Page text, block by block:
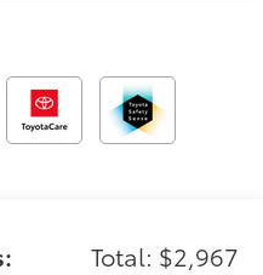
interior with
Apple
camera to
The Tacoma also
for your next outdoor
Total: $2,967